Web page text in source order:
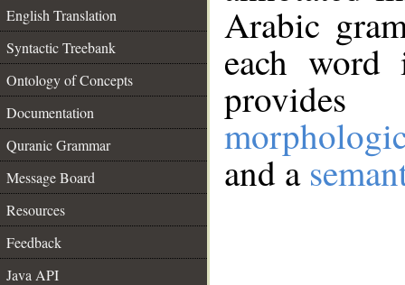
English Translation
Syntactic Treebank
Ontology of Concepts
Documentation
Quranic Grammar
Message Board
Resources
Feedback
Java API
Arabic
each
and a